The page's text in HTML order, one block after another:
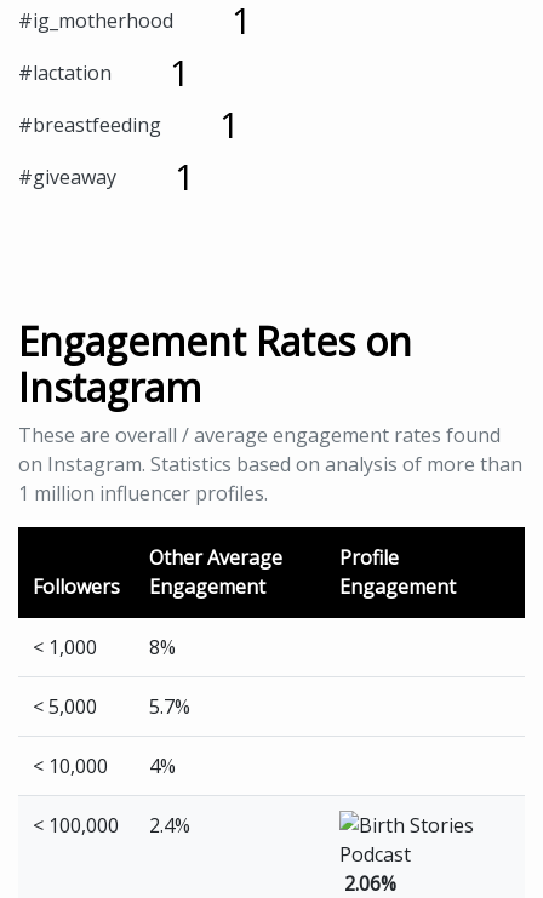
#ig_motherhood 1
#lactation 1
#breastfeeding 1
#giveaway 1
Engagement Rates on
Instagram
These are overall / average engagement rates found
on Instagram. Statistics based on analysis of more than
1 million influencer profiles.
Followers
Other Average
Engagement
Profile
Engagement
< 1,000 8%
< 5,000 5.7%
< 10,000 4%
< 100,000 2.4%
2.06%